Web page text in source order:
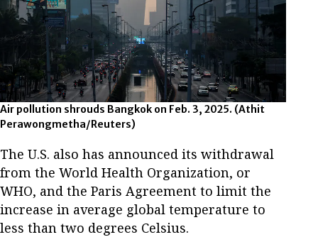
Air pollution shrouds Bangkok on Feb. 3, 2025. (Athit
Perawongmetha/Reuters)
The U.S. also has announced its withdrawal
from the World Health Organization, or
WHO, and the Paris Agreement to limit the
increase in average global temperature to
less than two degrees Celsius.